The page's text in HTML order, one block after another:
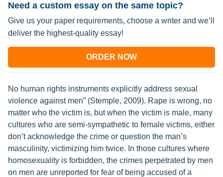
Need a custom essay on the same topic?
Give us your paper requirements, choose a writer and we’ll
deliver the highest-quality essay!
ORDER NOW
No human rights instruments explicitly address sexual
violence against men” (Stemple, 2009). Rape is wrong, no
matter who the victim is, but when the victim is male, many
cultures who are semi-sympathetic to female victims, either
don’t acknowledge the crime or question the man’s
masculinity, victimizing him twice. In those cultures where
homosexuality is forbidden, the crimes perpetrated by men
on men are unreported for fear of being accused of a